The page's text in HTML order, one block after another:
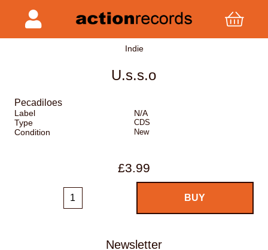
Indie
U.s.s.o
Pecadiloes
Label
N/A
Type
CDS
Condition New
£3.99
Newsletter